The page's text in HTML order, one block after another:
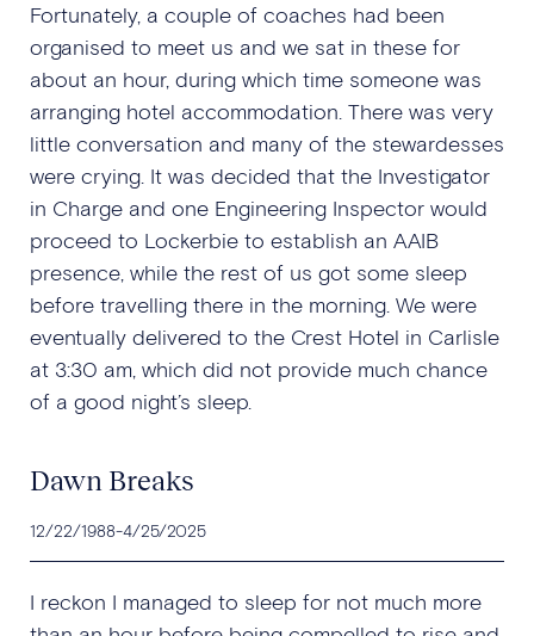
Fortunately, a couple of coaches had been
organised to meet us and we sat in these for
about an hour, during which time someone was
arranging hotel accommodation. There was very
little conversation and many of the stewardesses
were crying. It was decided that the Investigator
in Charge and one Engineering Inspector would
proceed to Lockerbie to establish an AAIB
presence, while the rest of us got some sleep
before travelling there in the morning. We were
eventually delivered to the Crest Hotel in Carlisle
at 3:30 am, which did not provide much chance
of a good night’s sleep.
Dawn Breaks
12/22/1988-4/25/2025
I reckon I managed to sleep for not much more